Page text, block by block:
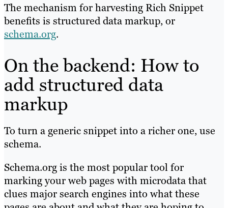
The mechanism for harvesting Rich Snippet
benefits is structured data markup, or
schema.org.
On the backend: How to
add structured data
markup
To turn a generic snippet into a richer one, use
schema.
Schema.org is the most popular tool for
marking your web pages with microdata that
clues major search engines into what these